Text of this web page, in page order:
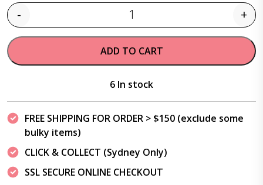
Quantity
- +
ADD TO CART
6 In stock
FREE SHIPPING FOR ORDER > $150 (exclude some
bulky items)
CLICK & COLLECT (Sydney Only)
SSL SECURE ONLINE CHECKOUT